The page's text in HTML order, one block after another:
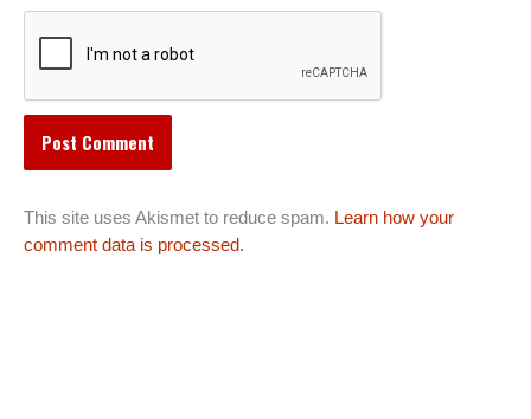
This site uses Akismet to reduce spam. Learn how your
comment data is processed.